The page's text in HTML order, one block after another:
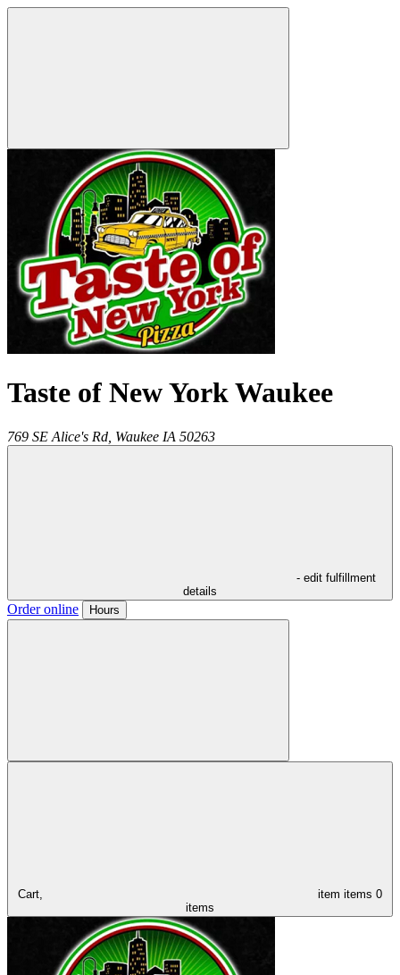
Taste of New York Waukee
769 SE Alice's Rd, Waukee IA 50263
- edit fulfillment
details
Order online Hours
Cart, item items 0
items